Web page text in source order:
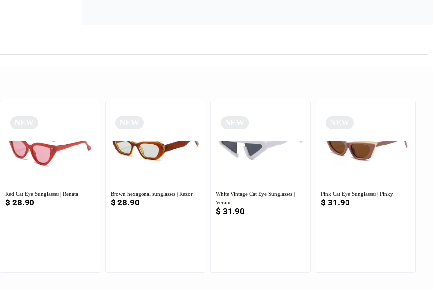
Red Cat Eye Sunglasses | Renata
$ 28.90
Brown hexagonal sunglasses | Rezor
$ 28.90
White Vintage Cat Eye Sunglasses |
Verano
$ 31.90
Pink Cat Eye Sunglasses | Pinky
$ 31.90